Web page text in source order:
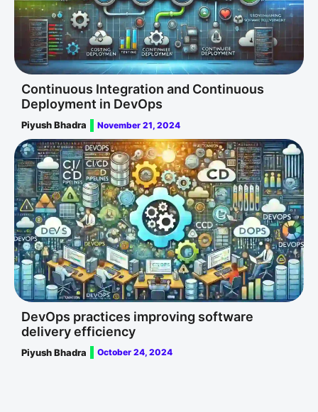
Continuous Integration and Continuous
Deployment in DevOps
Piyush Bhadra November 21, 2024
DevOps practices improving software
delivery efficiency
Piyush Bhadra October 24, 2024